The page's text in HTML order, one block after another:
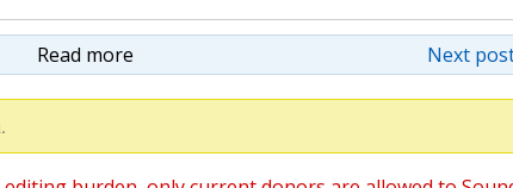
Read more Next